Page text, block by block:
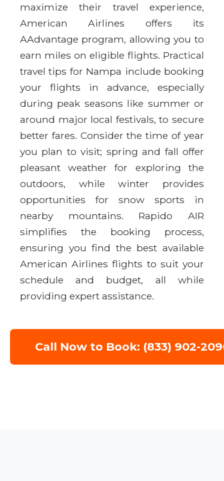
maximize their travel experience,
American Airlines offers its
AAdvantage program, allowing you to
earn miles on eligible flights. Practical
travel tips for Nampa include booking
your flights in advance, especially
during peak seasons like summer or
around major local festivals, to secure
better fares. Consider the time of year
you plan to visit; spring and fall offer
pleasant weather for exploring the
outdoors, while winter provides
opportunities for snow sports in
nearby mountains. Rapido AIR
simplifies the booking process,
ensuring you find the best available
American Airlines flights to suit your
schedule and budget, all while
providing expert assistance.
Call Now to Book: (833) 902-